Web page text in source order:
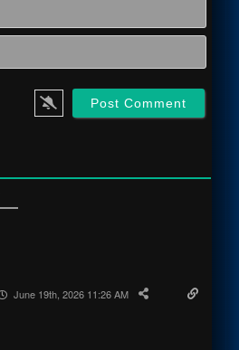
June 19th, 2026 11:26 AM